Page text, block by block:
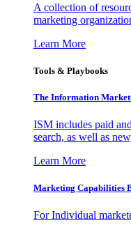
A collection of
marketing
Learn More
Tools & Playbooks
The Information
ISM includes paid
search, as well as
Learn More
Marketing Capabilities
For Individual